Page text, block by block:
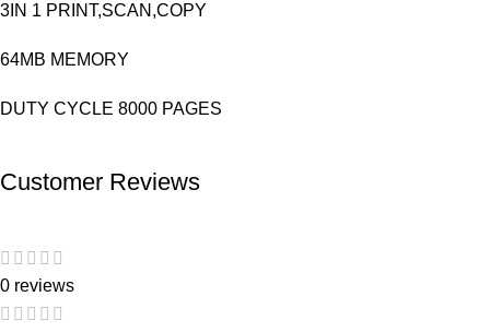
3IN 1 PRINT,SCAN,COPY
64MB MEMORY
DUTY CYCLE 8000 PAGES
Customer Reviews
0 reviews